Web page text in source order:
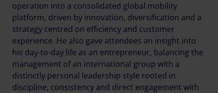
operation into a consolidated global mobility
platform, driven by innovation, diversification and a
strategy centred on efficiency and customer
experience. He also gave attendees an insight into
his day-to-day life as an entrepreneur, balancing the
management of an international group with a
distinctly personal leadership style rooted in
discipline, consistency and direct engagement with